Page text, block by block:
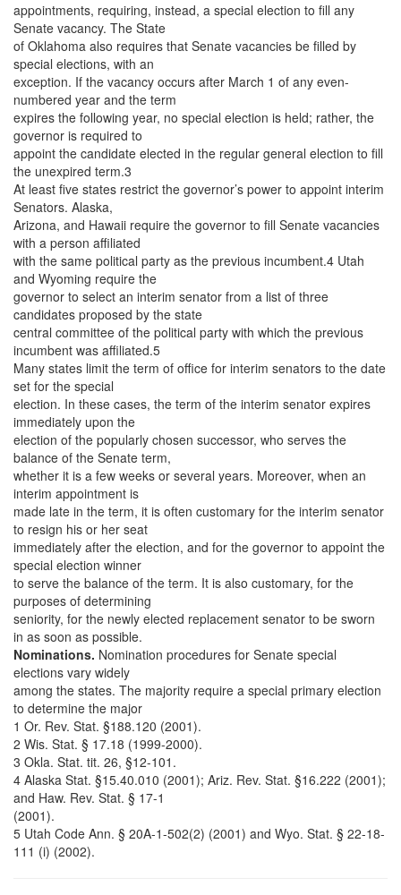
appointments, requiring, instead, a special election to fill any
Senate vacancy. The State
of Oklahoma also requires that Senate vacancies be filled by
special elections, with an
exception. If the vacancy occurs after March 1 of any even-
numbered year and the term
expires the following year, no special election is held; rather, the
governor is required to
appoint the candidate elected in the regular general election to fill
the unexpired term.3
At least five states restrict the governor’s power to appoint interim
Senators. Alaska,
Arizona, and Hawaii require the governor to fill Senate vacancies
with a person affiliated
with the same political party as the previous incumbent.4 Utah
and Wyoming require the
governor to select an interim senator from a list of three
candidates proposed by the state
central committee of the political party with which the previous
incumbent was affiliated.5
Many states limit the term of office for interim senators to the date
set for the special
election. In these cases, the term of the interim senator expires
immediately upon the
election of the popularly chosen successor, who serves the
balance of the Senate term,
whether it is a few weeks or several years. Moreover, when an
interim appointment is
made late in the term, it is often customary for the interim senator
to resign his or her seat
immediately after the election, and for the governor to appoint the
special election winner
to serve the balance of the term. It is also customary, for the
purposes of determining
seniority, for the newly elected replacement senator to be sworn
in as soon as possible.
Nominations. Nomination procedures for Senate special
elections vary widely
among the states. The majority require a special primary election
to determine the major
1 Or. Rev. Stat. §188.120 (2001).
2 Wis. Stat. § 17.18 (1999-2000).
3 Okla. Stat. tit. 26, §12-101.
4 Alaska Stat. §15.40.010 (2001); Ariz. Rev. Stat. §16.222 (2001);
and Haw. Rev. Stat. § 17-1
(2001).
5 Utah Code Ann. § 20A-1-502(2) (2001) and Wyo. Stat. § 22-18-
111 (i) (2002).